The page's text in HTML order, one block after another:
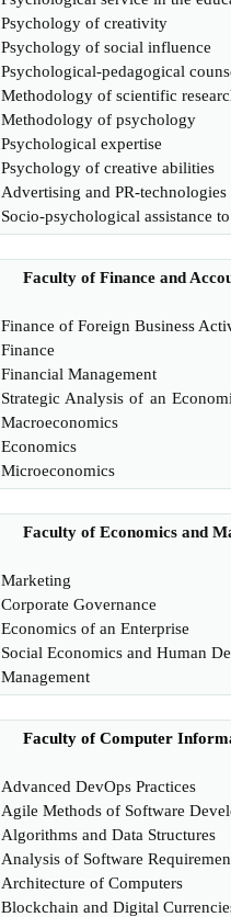
Psychology of creativity
Psychology of social influence
Psychological-pedagogical
Methodology of scientific
Methodology of psychology
Psychological expertise
Psychology of creative abilities
Advertising and PR-technologies
Socio-psychological assistance
Faculty of Finance and
Finance of Foreign Business
Finance
Financial Management
Strategic Analysis of an
Macroeconomics
Economics
Microeconomics
Faculty of Economics and
Marketing
Corporate Governance
Economics of an Enterprise
Social Economics and Human
Management
Faculty of Computer
Advanced DevOps Practices
Agile Methods of Software
Algorithms and Data Structures
Analysis of Software
Architecture of Computers
Blockchain and Digital